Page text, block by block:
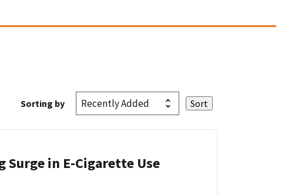
Sorting by
in E-Cigarette Use